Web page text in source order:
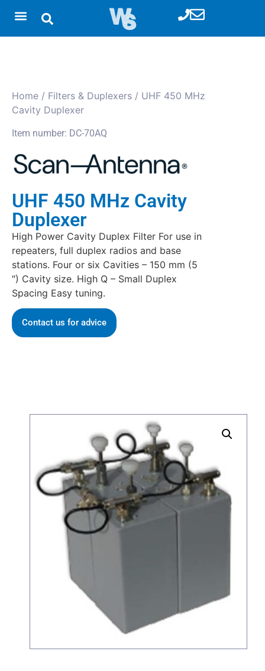
Home / Filters & Duplexers / UHF 450 MHz
Cavity Duplexer
Item number: DC-70AQ
UHF 450 MHz Cavity
Duplexer
High Power Cavity Duplex Filter For use in
repeaters, full duplex radios and base
stations. Four or six Cavities – 150 mm (5
″) Cavity size. High Q – Small Duplex
Spacing Easy tuning.
Contact us for advice